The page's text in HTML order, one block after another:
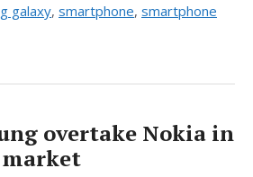
galaxy, smartphone, smartphone
overtake Nokia in